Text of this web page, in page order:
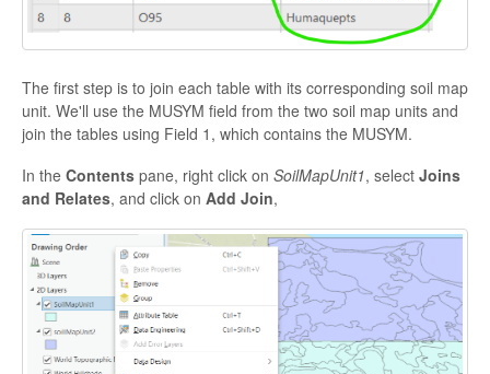
The first step is to join each table with its corresponding soil map
unit. We'll use the MUSYM field from the two soil map units and
join the tables using Field 1, which contains the MUSYM.
In the Contents pane, right click on SoilMapUnit1, select Joins
and Relates, and click on Add Join,